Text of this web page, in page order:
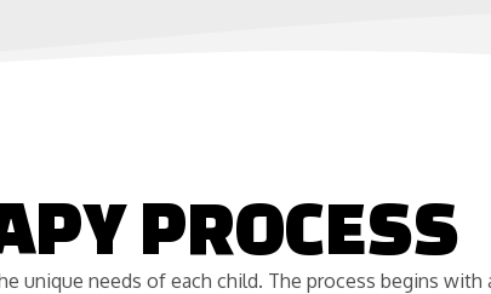
PROCESS
unique needs of each child. The process begins